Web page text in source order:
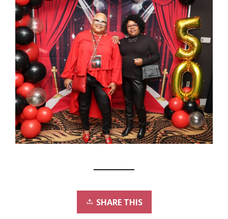
SHARE THIS